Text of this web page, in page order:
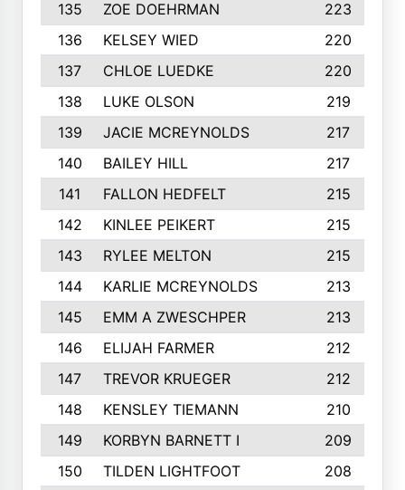
135
ZOE DOEHRMAN
223
136
KELSEY WIED
220
137
CHLOE LUEDKE
220
138
LUKE OLSON
219
139
JACIE MCREYNOLDS
217
140
BAILEY HILL
217
141
FALLON HEDFELT
215
142
KINLEE PEIKERT
215
143
RYLEE MELTON
215
144
KARLIE MCREYNOLDS
213
145
EMM A ZWESCHPER
213
146
ELIJAH FARMER
212
147
TREVOR KRUEGER
212
148
KENSLEY TIEMANN
210
149
KORBYN BARNETT I
209
150
TILDEN LIGHTFOOT
208